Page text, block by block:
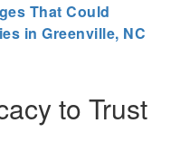
That Could
in Greenville, NC
to Trust